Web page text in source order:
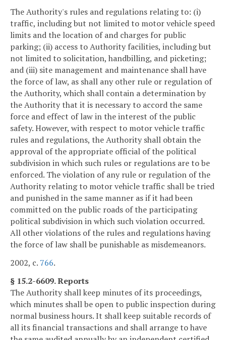
The Authority's rules and regulations relating to: (i)
traffic, including but not limited to motor vehicle speed
limits and the location of and charges for public
parking; (ii) access to Authority facilities, including but
not limited to solicitation, handbilling, and picketing;
and (iii) site management and maintenance shall have
the force of law, as shall any other rule or regulation of
the Authority, which shall contain a determination by
the Authority that it is necessary to accord the same
force and effect of law in the interest of the public
safety. However, with respect to motor vehicle traffic
rules and regulations, the Authority shall obtain the
approval of the appropriate official of the political
subdivision in which such rules or regulations are to be
enforced. The violation of any rule or regulation of the
Authority relating to motor vehicle traffic shall be tried
and punished in the same manner as if it had been
committed on the public roads of the participating
political subdivision in which such violation occurred.
All other violations of the rules and regulations having
the force of law shall be punishable as misdemeanors.
2002, c. 766.
§ 15.2-6609. Reports
The Authority shall keep minutes of its proceedings,
which minutes shall be open to public inspection during
normal business hours. It shall keep suitable records of
all its financial transactions and shall arrange to have